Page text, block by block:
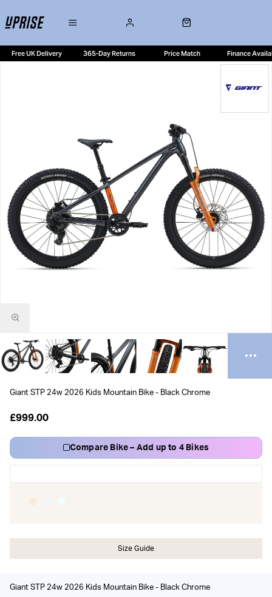
Free UK Delivery 365-Day Returns Price Match Finance
Giant STP 24w 2026 Kids Mountain Bike - Black Chrome
£999.00
Compare Bike – Add up to 4 Bikes
Size Guide
Giant STP 24w 2026 Kids Mountain Bike - Black Chrome